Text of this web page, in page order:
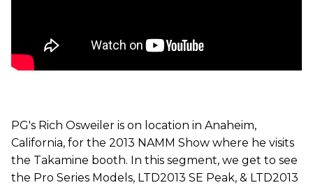
PG's Rich Osweiler is on location in Anaheim,
California, for the 2013 NAMM Show where he visits
the Takamine booth. In this segment, we get to see
the Pro Series Models, LTD2013 SE Peak, & LTD2013